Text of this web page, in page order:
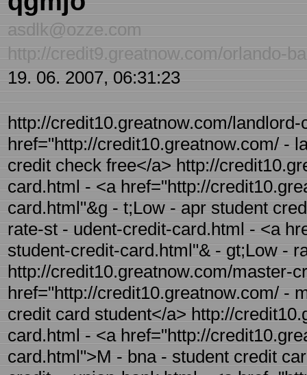
asdlk@ozze.com
http://credit9.greatnow.com/orlando-
19. 06. 2007, 06:31:23
http://credit10.greatnow.com/
href="http://credit10.greatnow.com/ -
credit check free</a> http://
card.html - <a href="http://
card.html"&g - t;Low - apr student
rate-st - udent-credit-card.html - <a
student-credit-card.html"& - gt;Low -
http://credit10.greatnow.com/master-
href="http://credit10.greatnow.com/ -
credit card student</a> http://
card.html - <a href="http://
card.html">M - bna - student credit